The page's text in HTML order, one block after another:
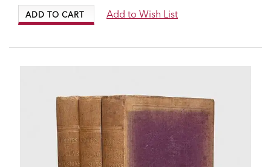
ADD TO CART Add to Wish List